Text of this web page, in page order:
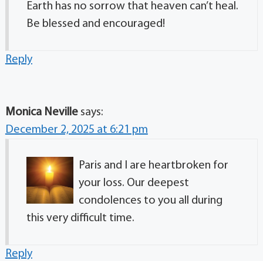
Earth has no sorrow that heaven can’t heal.
Be blessed and encouraged!
Reply
Monica Neville says:
December 2, 2025 at 6:21 pm
Paris and I are heartbroken for
your loss. Our deepest
condolences to you all during
this very difficult time.
Reply